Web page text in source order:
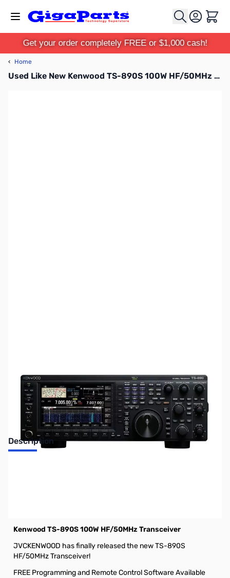
Cart
Get your order completely FREE or $1,000 cash!
‹ Home
Used Like New Kenwood TS-890S 100W HF/50MHz Transceiver S/N: B8A30050
Description
Kenwood TS-890S 100W HF/50MHz Transceiver
JVCKENWOOD has finally released the new TS-890S
HF/50MHz Transceiver!
FREE Programming and Remote Control Software Available